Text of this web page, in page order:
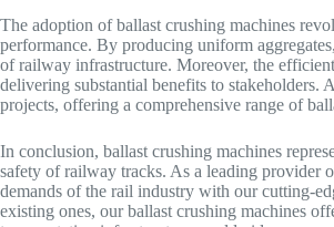
The adoption of ballast crushing machines
performance. By producing uniform
of railway infrastructure. Moreover, the
delivering substantial benefits to
projects, offering a comprehensive range of
In conclusion, ballast crushing machines
safety of railway tracks. As a leading provider
demands of the rail industry with our cutting-
existing ones, our ballast crushing machines